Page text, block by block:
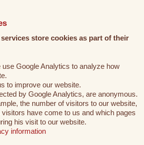
store cookies as part of their
Google Analytics to analyze how
to improve our website.
by Google Analytics, are anonymous.
the number of visitors to our website,
have come to us and which pages
his visit to our website.
information